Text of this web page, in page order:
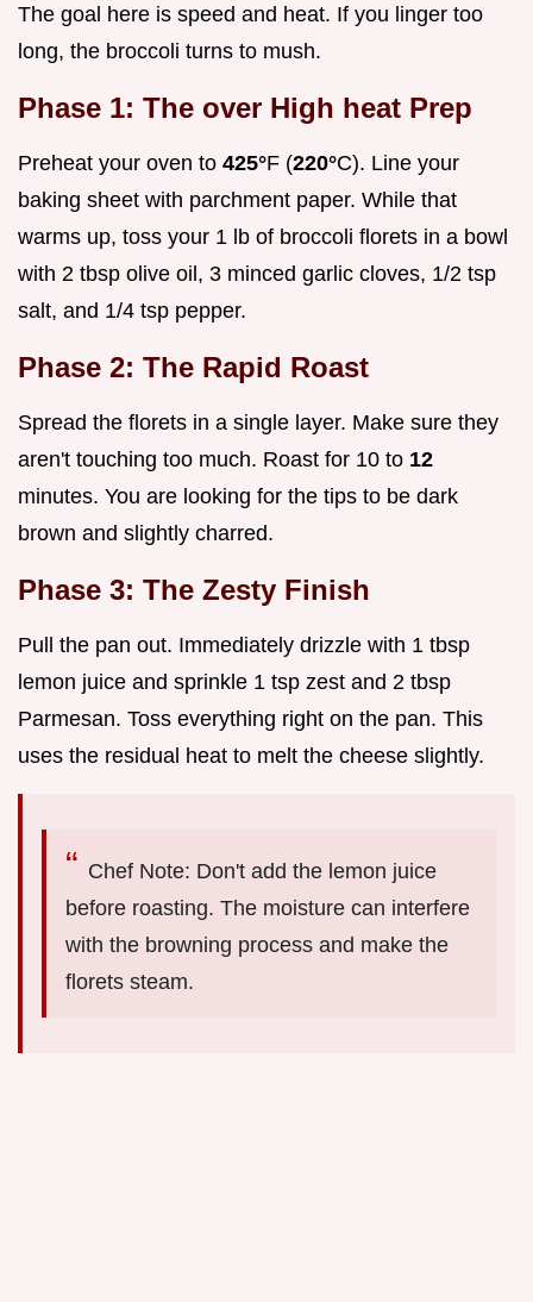
The goal here is speed and heat. If you linger too
long, the broccoli turns to mush.
Phase 1: The over High heat Prep
Preheat your oven to 425°F (220°C). Line your
baking sheet with parchment paper. While that
warms up, toss your 1 lb of broccoli florets in a bowl
with 2 tbsp olive oil, 3 minced garlic cloves, 1/2 tsp
salt, and 1/4 tsp pepper.
Phase 2: The Rapid Roast
Spread the florets in a single layer. Make sure they
aren't touching too much. Roast for 10 to 12
minutes. You are looking for the tips to be dark
brown and slightly charred.
Phase 3: The Zesty Finish
Pull the pan out. Immediately drizzle with 1 tbsp
lemon juice and sprinkle 1 tsp zest and 2 tbsp
Parmesan. Toss everything right on the pan. This
uses the residual heat to melt the cheese slightly.
Chef Note: Don't add the lemon juice
before roasting. The moisture can interfere
with the browning process and make the
florets steam.